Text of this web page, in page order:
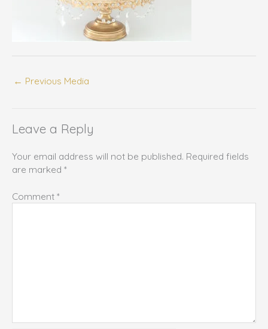
← Previous Media
Leave a Reply
Your email address will not be published. Required fields
are marked *
Comment *